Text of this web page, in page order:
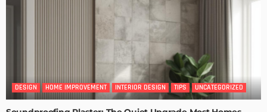
DESIGN HOME IMPROVEMENT INTERIOR DESIGN TIPS UNCATEGORIZED